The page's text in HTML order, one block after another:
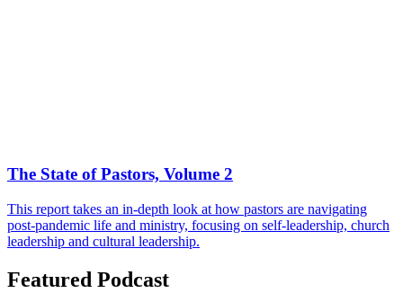
The State of Pastors, Volume 2
This report takes an in-depth look at how pastors are navigating
post-pandemic life and ministry, focusing on self-leadership, church
leadership and cultural leadership.
Featured Podcast